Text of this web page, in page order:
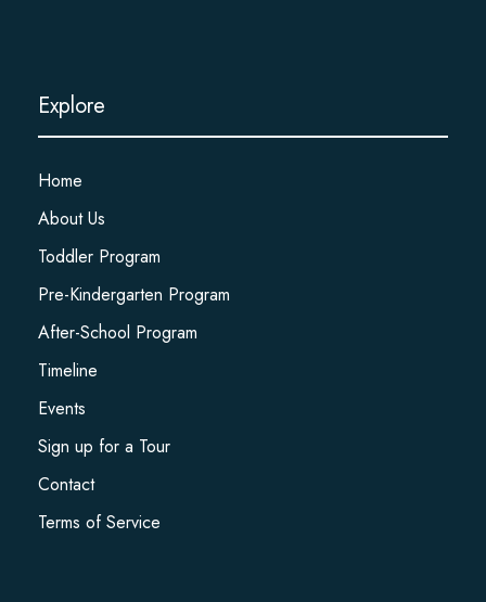
Explore
Home
About Us
Toddler Program
Pre-Kindergarten Program
After-School Program
Timeline
Events
Sign up for a Tour
Contact
Terms of Service